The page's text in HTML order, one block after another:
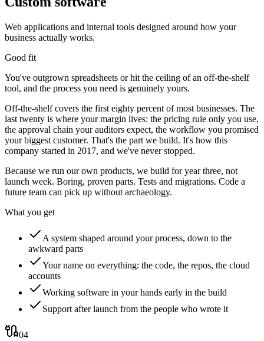
Web applications and internal tools designed around how your
business actually works.
Good fit
You've outgrown spreadsheets or hit the ceiling of an off-the-shelf
tool, and the process you need is genuinely yours.
Off-the-shelf covers the first eighty percent of most businesses. The
last twenty is where your margin lives: the pricing rule only you use,
the approval chain your auditors expect, the workflow you promised
your biggest customer. That's the part we build. It's how this
company started in 2017, and we've never stopped.
Because we run our own products, we build for year three, not
launch week. Boring, proven parts. Tests and migrations. Code a
future team can pick up without archaeology.
What you get
A system shaped around your process, down to the
awkward parts
Your name on everything: the code, the repos, the cloud
accounts
Working software in your hands early in the build
Support after launch from the people who wrote it
04